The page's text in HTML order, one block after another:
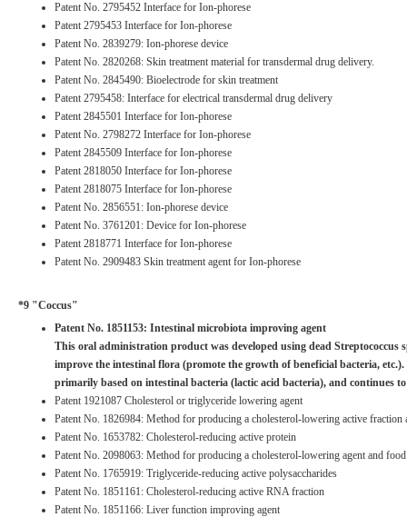
Patent No. 2795452 Interface for Ion-phorese
Patent 2795453 Interface for Ion-phorese
Patent No. 2839279: Ion-phorese device
Patent No. 2820268: Skin treatment material for transdermal drug delivery.
Patent No. 2845490: Bioelectrode for skin treatment
Patent 2795458: Interface for electrical transdermal drug delivery
Patent 2845501 Interface for Ion-phorese
Patent No. 2798272 Interface for Ion-phorese
Patent 2845509 Interface for Ion-phorese
Patent 2818050 Interface for Ion-phorese
Patent 2818075 Interface for Ion-phorese
Patent No. 2856551: Ion-phorese device
Patent No. 3761201: Device for Ion-phorese
Patent 2818771 Interface for Ion-phorese
Patent No. 2909483 Skin treatment agent for Ion-phorese
*9 "Coccus"
Patent No. 1851153: Intestinal microbiota improving agent
This oral administration product was developed using dead Streptococcus
improve the intestinal flora (promote the growth of beneficial bacteria,
primarily based on intestinal bacteria (lactic acid bacteria), and continues to
Patent 1921087 Cholesterol or triglyceride lowering agent
Patent No. 1826984: Method for producing a cholesterol-lowering active fraction
Patent No. 1653782: Cholesterol-reducing active protein
Patent No. 2098063: Method for producing a cholesterol-lowering agent and
Patent No. 1765919: Triglyceride-reducing active polysaccharides
Patent No. 1851161: Cholesterol-reducing active RNA fraction
Patent No. 1851166: Liver function improving agent